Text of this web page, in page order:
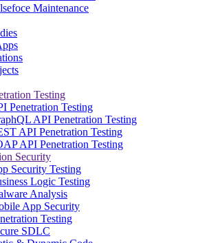
Maintenance
Testing
Penetration Testing
API Penetration Testing
API Penetration Testing
API Penetration Testing
Security
Security Testing
Logic Testing
Analysis
App Security
Testing
SDLC